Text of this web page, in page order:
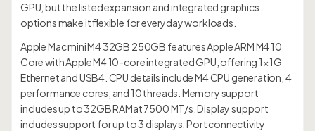
GPU, but the listed expansion and integrated graphics
options make it flexible for everyday workloads.
Apple Mac mini M4 32GB 250GB features Apple ARM M4 10
Core with Apple M4 10-core integrated GPU, offering 1× 1G
Ethernet and USB4. CPU details include M4 CPU generation, 4
performance cores, and 10 threads. Memory support
includes up to 32GB RAMat 7500 MT/s. Display support
includes support for up to 3 displays. Port connectivity